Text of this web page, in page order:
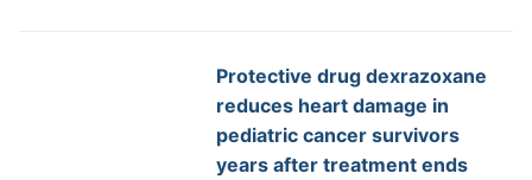
Protective drug dexrazoxane
reduces heart damage in
pediatric cancer survivors
years after treatment ends